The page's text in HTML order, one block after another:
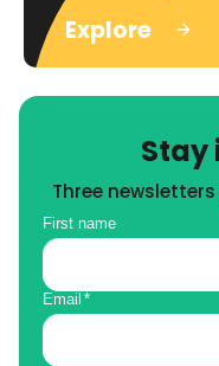
Explore
Stay
Three
First name
Email *